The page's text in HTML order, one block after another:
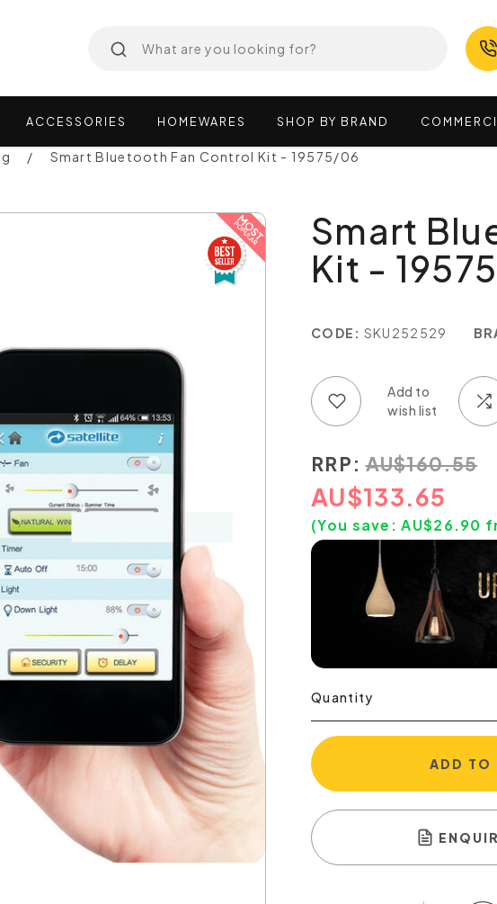
ACCESSORIES HOMEWARES SHOP BY BRAND
Smart Bluetooth Fan Control Kit - 19575/06
Smart
Kit -
CODE: SKU252529
RRP: AU$160.55
AU$133.65
(You save:AU$26.90
Quantity
ADD TO